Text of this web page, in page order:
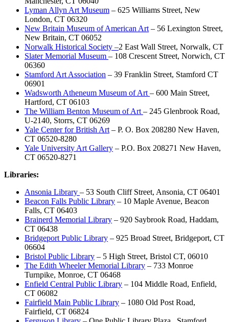
Lyman Allyn Art Museum – 625 Williams Street, New
London, CT 06320
New Britain Museum of American Art – 56 Lexington Street,
New Britain, CT 06052
Norwalk Historical Society –2 East Wall Street, Norwalk, CT
Slater Memorial Museum – 108 Crescent Street, Norwich, CT
06360
Stamford Art Association – 39 Franklin Street, Stamford CT
06901
Wadsworth Atheneum Museum of Art – 600 Main Street,
Hartford, CT 06103
The William Benton Museum of Art – 245 Glenbrook Road,
U-2140, Storrs, CT 06269
Yale Center for British Art – P. O. Box 208280 New Haven,
CT 06520-8280
Yale University Art Gallery – P.O. Box 208271 New Haven,
CT 06520-8271
Libraries:
Ansonia Library – 53 South Cliff Street, Ansonia, CT 06401
Beacon Falls Public Library – 10 Maple Avenue, Beacon
Falls, CT 06403
Brainerd Memorial Library – 920 Saybrook Road, Haddam,
CT 06438
Bridgeport Public Library – 925 Broad Street, Bridgeport, CT
06604
Bristol Public Library – 5 High Street, Bristol CT, 06010
The Edith Wheeler Memorial Library – 733 Monroe
Turnpike, Monroe, CT 06468
Enfield Central Public Library – 104 Middle Road, Enfield,
CT 06082
Fairfield Main Public Library – 1080 Old Post Road,
Fairfield, CT 06824